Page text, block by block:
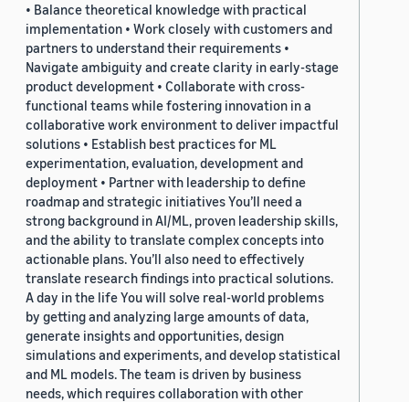
• Balance theoretical knowledge with practical
implementation • Work closely with customers and
partners to understand their requirements •
Navigate ambiguity and create clarity in early-stage
product development • Collaborate with cross-
functional teams while fostering innovation in a
collaborative work environment to deliver impactful
solutions • Establish best practices for ML
experimentation, evaluation, development and
deployment • Partner with leadership to define
roadmap and strategic initiatives You’ll need a
strong background in AI/ML, proven leadership skills,
and the ability to translate complex concepts into
actionable plans. You’ll also need to effectively
translate research findings into practical solutions.
A day in the life You will solve real-world problems
by getting and analyzing large amounts of data,
generate insights and opportunities, design
simulations and experiments, and develop statistical
and ML models. The team is driven by business
needs, which requires collaboration with other